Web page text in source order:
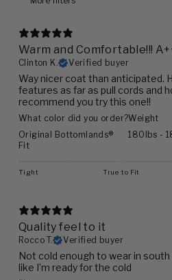
More filters
Warm and Comfortable!!!
Clinton K. Verified buyer
Way nicer coat than anticipated.
features as far as pull cords and
recommend you try this one!!
What color did you order?
Original Bottomlands®
Weight
180lbs -
Fit
Tight True to Fit
Quality feel to it
Rocco T. Verified buyer
Not cold enough to wear in
like I’m ready for the cold